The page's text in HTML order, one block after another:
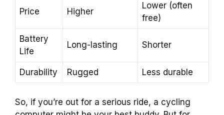
Price Higher
Lower (often
free)
Battery
Life
Long-lasting Shorter
Durability Rugged Less durable
So, if you’re out for a serious ride, a cycling